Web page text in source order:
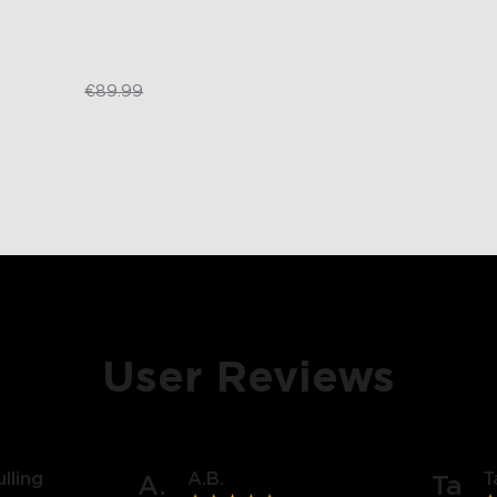
€59.99€89.99
User Reviews
A. A.B. Ta